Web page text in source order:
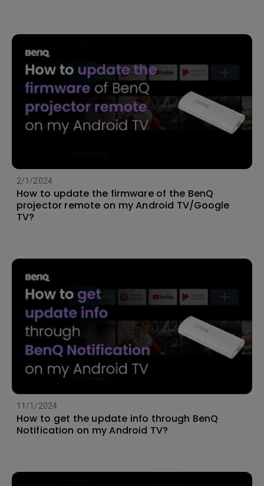
2/1/2024
How to update the firmware of the BenQ
projector remote on my Android TV/Google
TV?
11/1/2024
How to get the update info through BenQ
Notification on my Android TV?